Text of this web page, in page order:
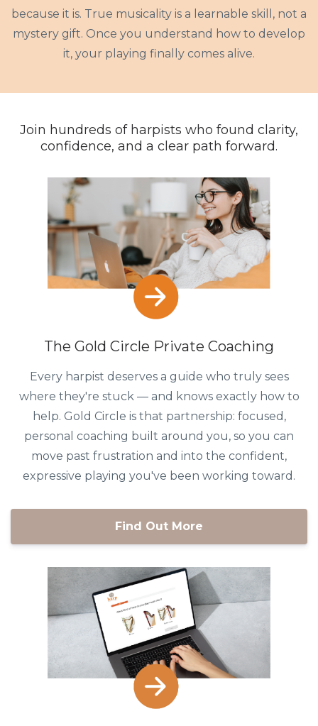
because it is. True musicality is a learnable skill, not a
mystery gift. Once you understand how to develop
it, your playing finally comes alive.
Join hundreds of harpists who found clarity,
confidence, and a clear path forward.
The Gold Circle Private Coaching
Every harpist deserves a guide who truly sees
where they're stuck — and knows exactly how to
help. Gold Circle is that partnership: focused,
personal coaching built around you, so you can
move past frustration and into the confident,
expressive playing you've been working toward.
Find Out More